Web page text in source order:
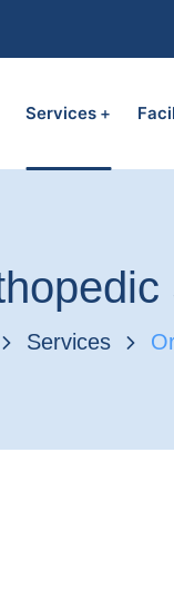
Services
Services